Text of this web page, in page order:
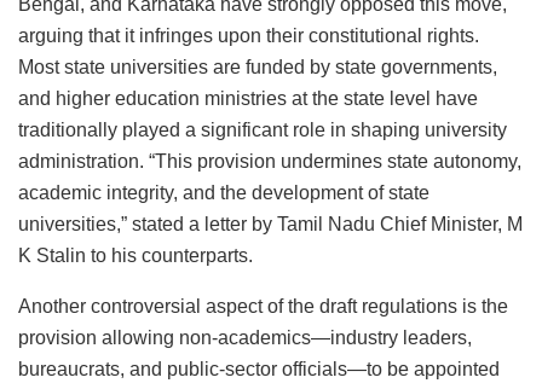
Bengal, and Karnataka have strongly opposed this move,
arguing that it infringes upon their constitutional rights.
Most state universities are funded by state governments,
and higher education ministries at the state level have
traditionally played a significant role in shaping university
administration. “This provision undermines state autonomy,
academic integrity, and the development of state
universities,” stated a letter by Tamil Nadu Chief Minister, M
K Stalin to his counterparts.
Another controversial aspect of the draft regulations is the
provision allowing non-academics—industry leaders,
bureaucrats, and public-sector officials—to be appointed